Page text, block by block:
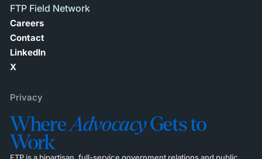
FTP Field Network
Careers
Contact
LinkedIn
X
Privacy
WhereAdvocacyGets to
Work
FTP is a bipartisan, full-service government relations and public